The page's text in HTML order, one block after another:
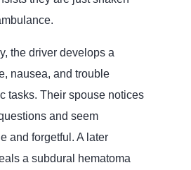
the driver develops a
nausea, and trouble
tasks. Their spouse notices
and seem
and forgetful. A later
a subdural hematoma